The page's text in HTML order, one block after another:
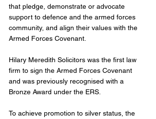
that pledge, demonstrate or advocate
support to defence and the armed forces
community, and align their values with the
Armed Forces Covenant.
Hilary Meredith Solicitors was the first law
firm to sign the Armed Forces Covenant
and was previously recognised with a
Bronze Award under the ERS.
To achieve promotion to silver status, the